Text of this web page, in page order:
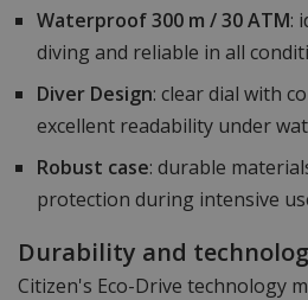
Waterproof 300 m / 30 ATM:
diving and reliable in all
Diver Design: clear dial with
excellent readability under
Robust case: durable
protection during intensive
Durability and
Citizen's Eco-Drive technology